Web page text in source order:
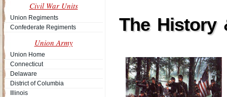
Civil War Units
Union Regiments
Confederate Regiments
Union Army
Union Home
Connecticut
Delaware
District of Columbia
Illinois
The History